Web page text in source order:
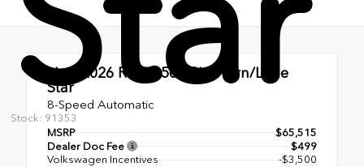
Stock: 91353
New 2026 Ram 1500 Big Horn/Lone
Star
8-Speed Automatic
MSRP
$65,515
Dealer Doc Fee
$499
Volkswagen Incentives
-$3,500